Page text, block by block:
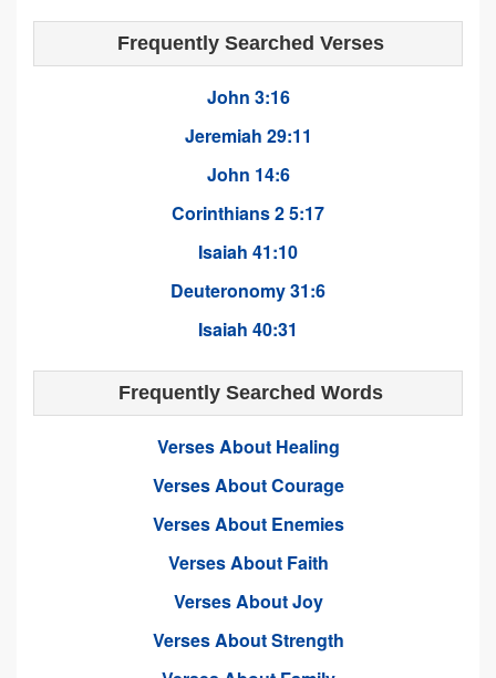
Frequently Searched Verses
John 3:16
Jeremiah 29:11
John 14:6
Corinthians 2 5:17
Isaiah 41:10
Deuteronomy 31:6
Isaiah 40:31
Frequently Searched Words
Verses About Healing
Verses About Courage
Verses About Enemies
Verses About Faith
Verses About Joy
Verses About Strength